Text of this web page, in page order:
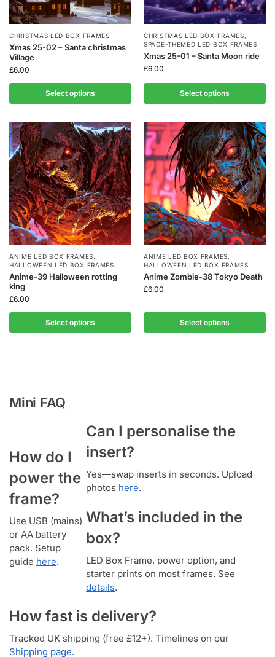
CHRISTMAS LED BOX FRAMES
Xmas 25-02 – Santa christmas
Village
£6.00
Select options
CHRISTMAS LED BOX FRAMES,
SPACE-THEMED LED BOX FRAMES
Xmas 25-01 – Santa Moon ride
£6.00
Select options
ANIME LED BOX FRAMES,
HALLOWEEN LED BOX FRAMES
Anime-39 Halloween rotting
king
£6.00
Select options
ANIME LED BOX FRAMES,
HALLOWEEN LED BOX FRAMES
Anime Zombie-38 Tokyo Death
£6.00
Select options
Mini FAQ
How do I
power the
frame?
Use USB (mains)
or AA battery
pack. Setup
guide here.
Can I personalise the
insert?
Yes—swap inserts in seconds. Upload
photos here.
What’s included in the
box?
LED Box Frame, power option, and
starter prints on most frames. See
details.
How fast is delivery?
Tracked UK shipping (free £12+). Timelines on our
Shipping page.